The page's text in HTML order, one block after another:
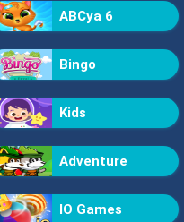
ABCya 6
Bingo
Kids
Adventure
IO Games